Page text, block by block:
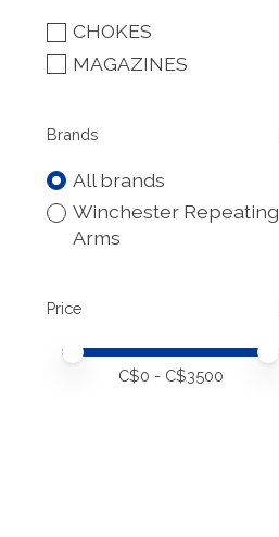
CHOKES
MAGAZINES
Brands
All brands
Winchester Repeating
Arms
Price
Price minimum value
Price maximum value
C$0 - C$3500